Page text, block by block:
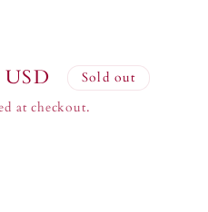
Sold out
at checkout.